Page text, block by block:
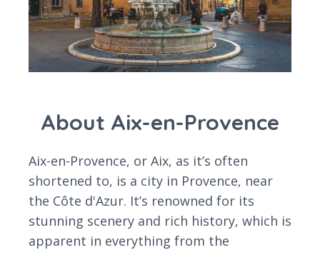
About Aix-en-Provence
Aix-en-Provence, or Aix, as it’s often
shortened to, is a city in Provence, near
the Côte d'Azur. It’s renowned for its
stunning scenery and rich history, which is
apparent in everything from the